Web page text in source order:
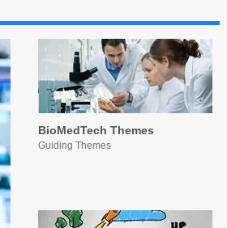
BioMedTech Themes
Guiding Themes